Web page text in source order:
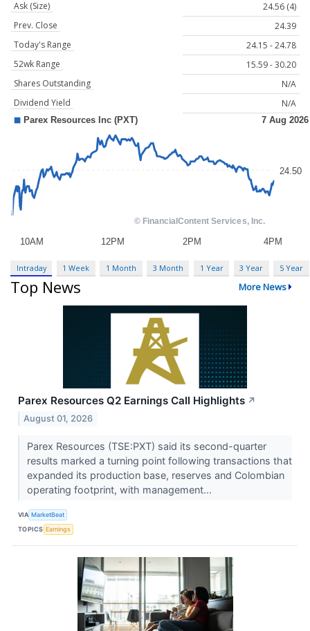
Ask (Size)
24.56 (4)
Prev. Close
24.39
Today's Range
24.15 - 24.78
52wk Range
15.59 - 30.20
Shares Outstanding
N/A
Dividend Yield
N/A
Intraday 1 Week 1 Month 3 Month 1 Year 3 Year 5 Year
Top News More News
Parex Resources Q2 Earnings Call Highlights ↗
August 01, 2026
Parex Resources (TSE:PXT) said its second-quarter
results marked a turning point following transactions that
expanded its production base, reserves and Colombian
operating footprint, with management...
VIA MarketBeat
TOPICS Earnings